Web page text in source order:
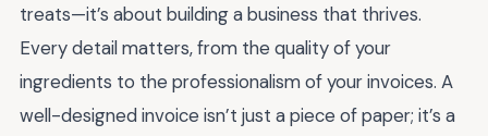
treats—it’s about building a business that thrives.
Every detail matters, from the quality of your
ingredients to the professionalism of your invoices. A
well-designed invoice isn’t just a piece of paper; it’s a